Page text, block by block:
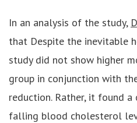
In an analysis of the study,
that Despite the inevitable
study did not show higher
group in conjunction with
reduction. Rather, it found
falling blood cholesterol